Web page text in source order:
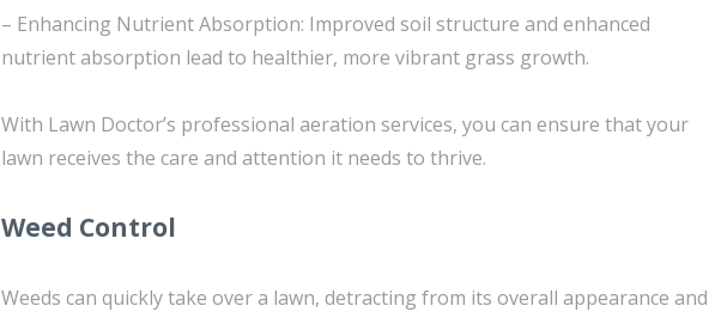
– Enhancing Nutrient Absorption: Improved soil structure and enhanced
nutrient absorption lead to healthier, more vibrant grass growth.
With Lawn Doctor’s professional aeration services, you can ensure that your
lawn receives the care and attention it needs to thrive.
Weed Control
Weeds can quickly take over a lawn, detracting from its overall appearance and